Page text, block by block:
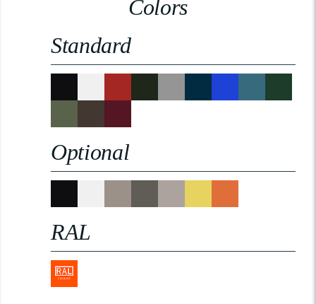
Colors
Standard
Optional
RAL